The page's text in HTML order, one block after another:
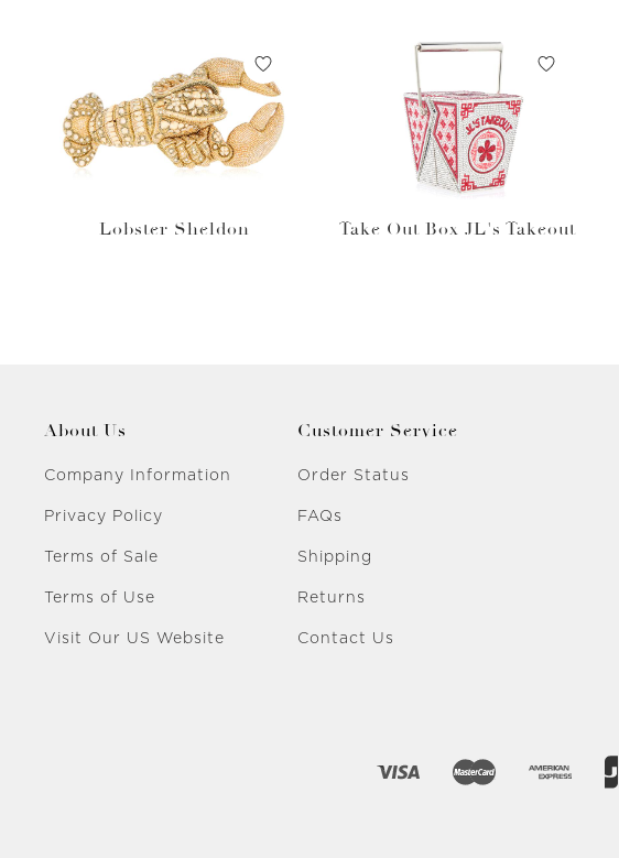
Lobster Sheldon Take Out Box JL's Takeout
About Us
Company Information
Privacy Policy
Terms of Sale
Terms of Use
Visit Our US Website
Customer Service
Order Status
FAQs
Shipping
Returns
Contact Us